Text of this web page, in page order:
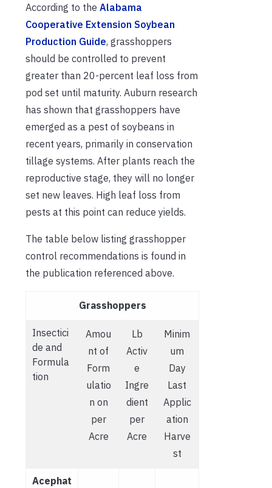
According to the Alabama
Cooperative Extension Soybean
Production Guide, grasshoppers
should be controlled to prevent
greater than 20-percent leaf loss from
pod set until maturity. Auburn research
has shown that grasshoppers have
emerged as a pest of soybeans in
recent years, primarily in conservation
tillage systems. After plants reach the
reproductive stage, they will no longer
set new leaves. High leaf loss from
pests at this point can reduce yields.
The table below listing grasshopper
control recommendations is found in
the publication referenced above.
Grasshoppers
Insectici
de and
Formula
tion
Amou
nt of
Form
ulatio
n on
per
Acre
Lb
Activ
e
Ingre
dient
per
Acre
Minim
um
Day
Last
Applic
ation
Harve
st
Acephat